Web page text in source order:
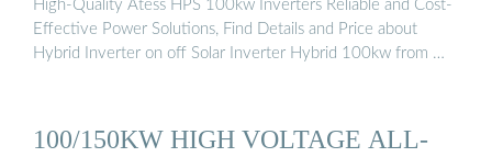
High-Quality Atess HPS 100kw Inverters Reliable and Cost-
Effective Power Solutions, Find Details and Price about
Hybrid Inverter on off Solar Inverter Hybrid 100kw from …
100/150KW HIGH VOLTAGE ALL-